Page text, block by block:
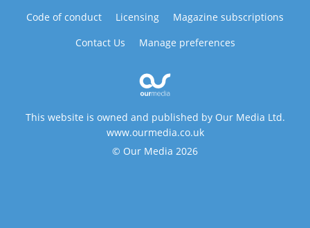
Code of conduct
Licensing
Magazine subscriptions
Contact Us
Manage preferences
This website is owned and published by Our Media Ltd.
www.ourmedia.co.uk
© Our Media 2026